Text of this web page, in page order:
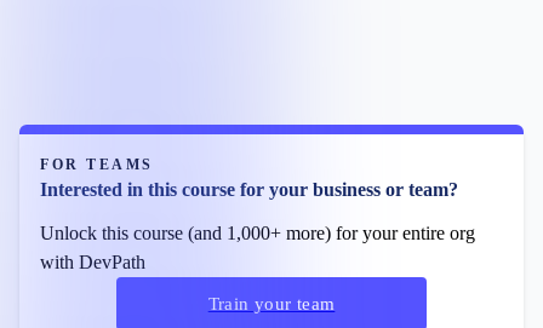
FOR TEAMS
Interested in this course for your business or team?
Unlock this course (and 1,000+ more) for your entire org
with DevPath
Train your team